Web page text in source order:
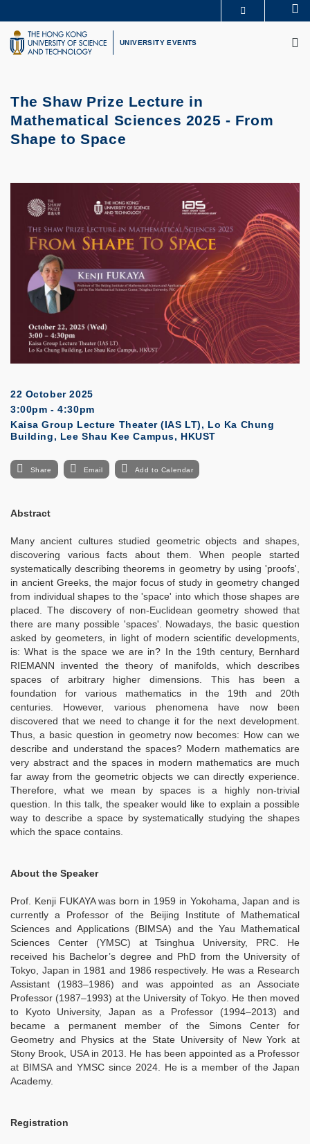
to
main
content
UNIVERSITY NEWS
LIFE@HKUST
UNIVERSITY EVENTS
The Shaw Prize Lecture in
Mathematical Sciences 2025 - From
Shape to Space
22 October 2025
3:00pm - 4:30pm
Kaisa Group Lecture Theater (IAS LT), Lo Ka Chung
Building, Lee Shau Kee Campus, HKUST
Share Email Add to Calendar
Abstract
Many ancient cultures studied geometric objects and shapes,
discovering various facts about them. When people started
systematically describing theorems in geometry by using 'proofs',
in ancient Greeks, the major focus of study in geometry changed
from individual shapes to the 'space' into which those shapes are
placed. The discovery of non-Euclidean geometry showed that
there are many possible 'spaces'. Nowadays, the basic question
asked by geometers, in light of modern scientific developments,
is: What is the space we are in? In the 19th century, Bernhard
RIEMANN invented the theory of manifolds, which describes
spaces of arbitrary higher dimensions. This has been a
foundation for various mathematics in the 19th and 20th
centuries. However, various phenomena have now been
discovered that we need to change it for the next development.
Thus, a basic question in geometry now becomes: How can we
describe and understand the spaces? Modern mathematics are
very abstract and the spaces in modern mathematics are much
far away from the geometric objects we can directly experience.
Therefore, what we mean by spaces is a highly non-trivial
question. In this talk, the speaker would like to explain a possible
way to describe a space by systematically studying the shapes
which the space contains.
About the Speaker
Prof. Kenji FUKAYA was born in 1959 in Yokohama, Japan and is
currently a Professor of the Beijing Institute of Mathematical
Sciences and Applications (BIMSA) and the Yau Mathematical
Sciences Center (YMSC) at Tsinghua University, PRC. He
received his Bachelor’s degree and PhD from the University of
Tokyo, Japan in 1981 and 1986 respectively. He was a Research
Assistant (1983–1986) and was appointed as an Associate
Professor (1987–1993) at the University of Tokyo. He then moved
to Kyoto University, Japan as a Professor (1994–2013) and
became a permanent member of the Simons Center for
Geometry and Physics at the State University of New York at
Stony Brook, USA in 2013. He has been appointed as a Professor
at BIMSA and YMSC since 2024. He is a member of the Japan
Academy.
Registration